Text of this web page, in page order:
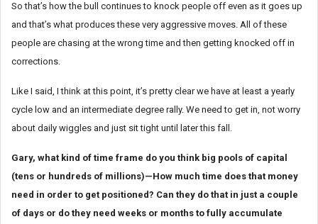
So that’s how the bull continues to knock people off even as it goes up
and that’s what produces these very aggressive moves. All of these
people are chasing at the wrong time and then getting knocked off in
corrections.
Like I said, I think at this point, it’s pretty clear we have at least a yearly
cycle low and an intermediate degree rally. We need to get in, not worry
about daily wiggles and just sit tight until later this fall.
Gary, what kind of time frame do you think big pools of capital
(tens or hundreds of millions)—How much time does that money
need in order to get positioned? Can they do that in just a couple
of days or do they need weeks or months to fully accumulate